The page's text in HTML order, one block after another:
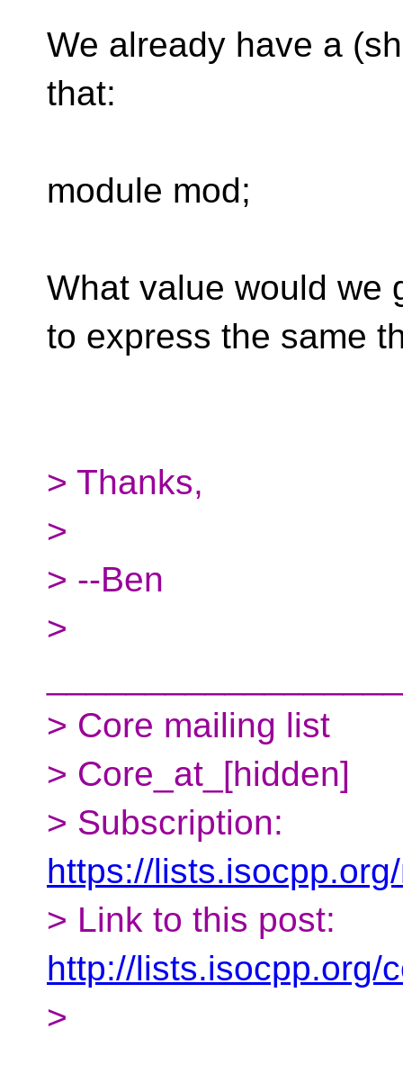
We already have a
that:
module mod;
What value would we
to express the same
> Thanks,
>
> --Ben
>
> Core mailing list
> Core_at_[hidden]
> Subscription:
https://
> Link to this post:
http://lists.isocpp.org/
>